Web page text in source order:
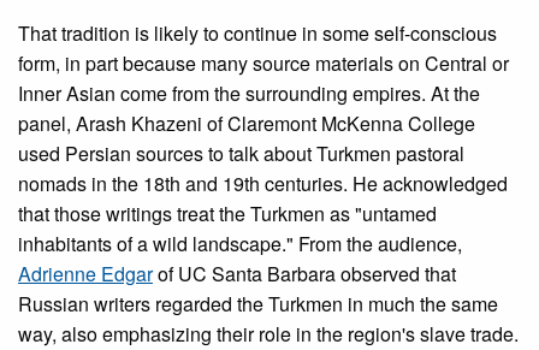
That tradition is likely to continue in some self-conscious
form, in part because many source materials on Central or
Inner Asian come from the surrounding empires. At the
panel, Arash Khazeni of Claremont McKenna College
used Persian sources to talk about Turkmen pastoral
nomads in the 18th and 19th centuries. He acknowledged
that those writings treat the Turkmen as "untamed
inhabitants of a wild landscape." From the audience,
Adrienne Edgarof UC Santa Barbara observed that
Russian writers regarded the Turkmen in much the same
way, also emphasizing their role in the region's slave trade.